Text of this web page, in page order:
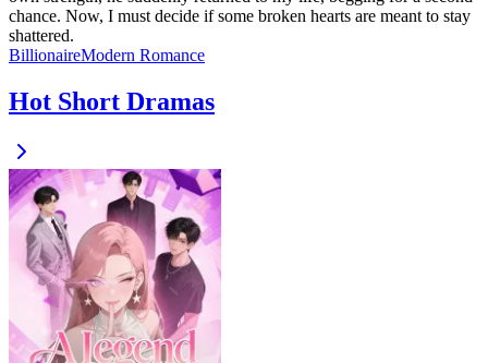
chance. Now, I must decide if some broken hearts are meant to stay
shattered.
BillionaireModern Romance
Hot Short Dramas